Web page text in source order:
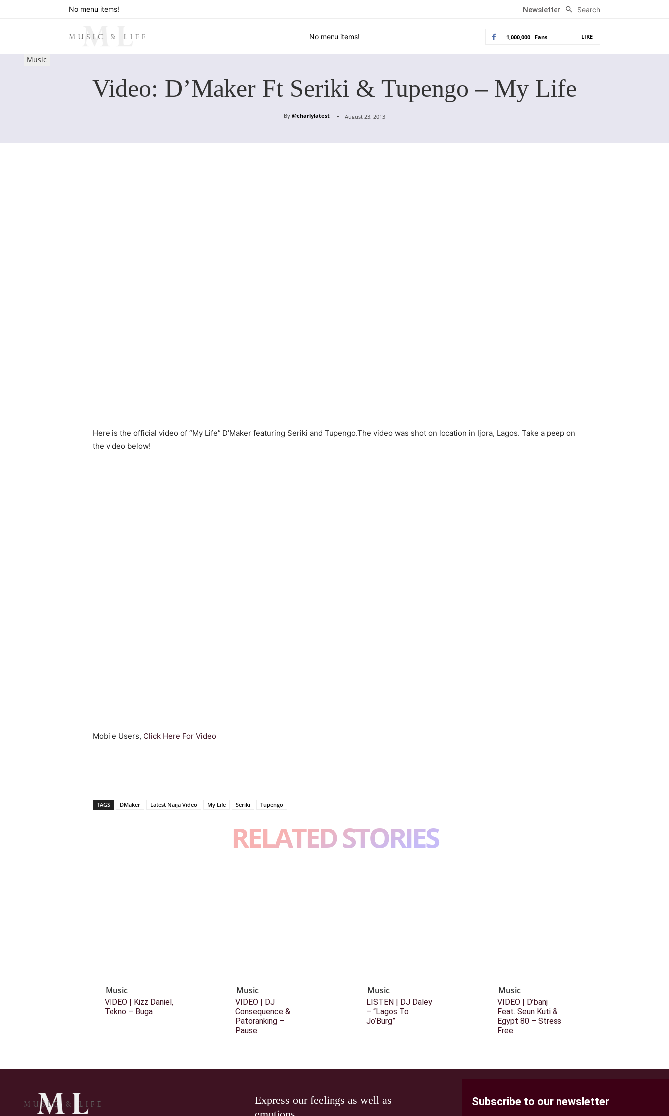
No menu items! Newsletter Search
No menu items! 1,000,000 Fans LIKE
Music
Video: D’Maker Ft Seriki & Tupengo – My Life
By @charlylatest August 23, 2013
Here is the official video of “My Life” D’Maker featuring Seriki and Tupengo.The video was shot on location in Ijora, Lagos. Take a peep on
the video below!
Mobile Users, Click Here For Video
TAGS DMaker Latest Naija Video My Life Seriki Tupengo
RELATED STORIES
Music
VIDEO | Kizz Daniel,
Tekno – Buga
Music
VIDEO | DJ
Consequence &
Patoranking –
Pause
Music
LISTEN | DJ Daley
– “Lagos To
Jo’Burg”
Music
VIDEO | D’banj
Feat. Seun Kuti &
Egypt 80 – Stress
Free
Express our feelings as well as
Subscribe to our newsletter